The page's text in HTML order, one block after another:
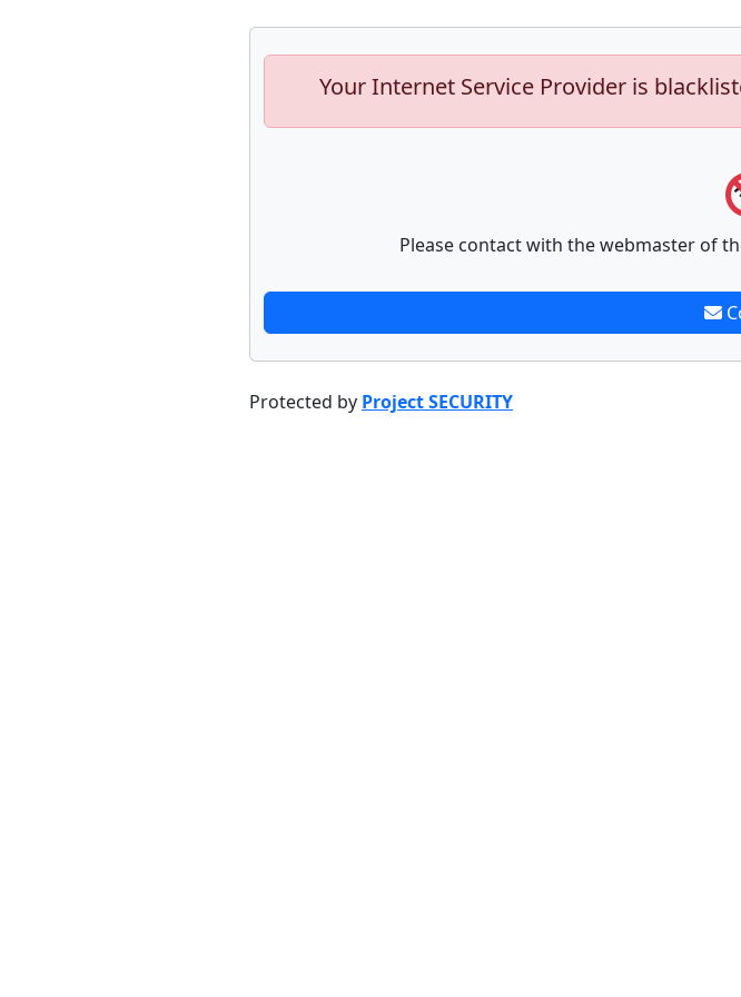
Your Internet Service Provider is
Please contact with the webmaster of
Protected by Project SECURITY